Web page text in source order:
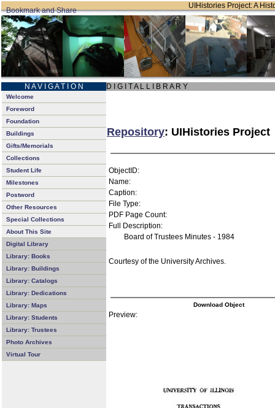
UIHistories Project: A
N A V I G A T I O N D I G I T A L L I B R A R Y
Welcome
Foreword
Foundation
Buildings
Gifts/Memorials
Collections
Student Life
Milestones
Postword
Other Resources
Special Collections
About This Site
Digital Library
Library: Books
Library: Buildings
Library: Catalogs
Library: Dedications
Library: Maps
Library: Students
Library: Trustees
Photo Archives
Virtual Tour
Repository: UIHistories Project
ObjectID:
Name:
Caption:
File Type:
PDF Page Count:
Full Description:
Board of Trustees Minutes - 1984
Courtesy of the University Archives.
Download Object
Preview: